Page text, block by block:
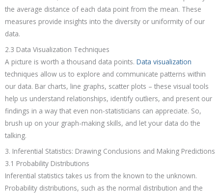
the average distance of each data point from the mean. These
measures provide insights into the diversity or uniformity of our
data.
2.3 Data Visualization Techniques
A picture is worth a thousand data points. Data visualization
techniques allow us to explore and communicate patterns within
our data. Bar charts, line graphs, scatter plots – these visual tools
help us understand relationships, identify outliers, and present our
findings in a way that even non-statisticians can appreciate. So,
brush up on your graph-making skills, and let your data do the
talking.
3. Inferential Statistics: Drawing Conclusions and Making Predictions
3.1 Probability Distributions
Inferential statistics takes us from the known to the unknown.
Probability distributions, such as the normal distribution and the